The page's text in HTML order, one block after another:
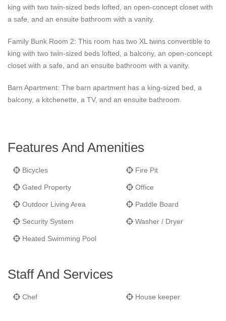
king with two twin-sized beds lofted, an open-concept closet with
a safe, and an ensuite bathroom with a vanity.
Family Bunk Room 2: This room has two XL twins convertible to
king with two twin-sized beds lofted, a balcony, an open-concept
closet with a safe, and an ensuite bathroom with a vanity.
Barn Apartment: The barn apartment has a king-sized bed, a
balcony, a kitchenette, a TV, and an ensuite bathroom.
Features And Amenities
Bicycles Fire Pit
Gated Property Office
Outdoor Living Area Paddle Board
Security System Washer / Dryer
Heated Swimming Pool
Staff And Services
Chef House keeper